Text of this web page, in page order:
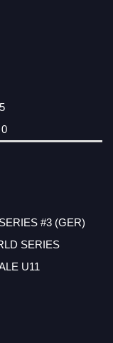
0
#3 (GER)
SERIES
U11